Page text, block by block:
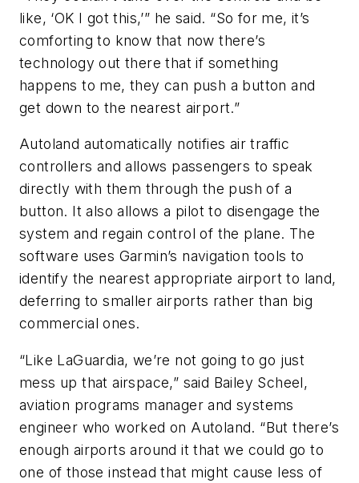
like, ‘OK I got this,’” he said. “So for me, it’s
comforting to know that now there’s
technology out there that if something
happens to me, they can push a button and
get down to the nearest airport.”
Autoland automatically notifies air traffic
controllers and allows passengers to speak
directly with them through the push of a
button. It also allows a pilot to disengage the
system and regain control of the plane. The
software uses Garmin’s navigation tools to
identify the nearest appropriate airport to land,
deferring to smaller airports rather than big
commercial ones.
“Like LaGuardia, we’re not going to go just
mess up that airspace,” said Bailey Scheel,
aviation programs manager and systems
engineer who worked on Autoland. “But there’s
enough airports around it that we could go to
one of those instead that might cause less of